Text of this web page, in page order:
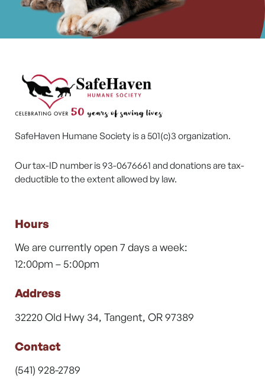
SafeHaven Humane Society is a 501(c)3 organization.
Our tax-ID number is 93-0676661 and donations are tax-
deductible to the extent allowed by law.
Hours
We are currently open 7 days a week:
12:00pm – 5:00pm
Address
32220 Old Hwy 34, Tangent, OR 97389
Contact
(541) 928-2789